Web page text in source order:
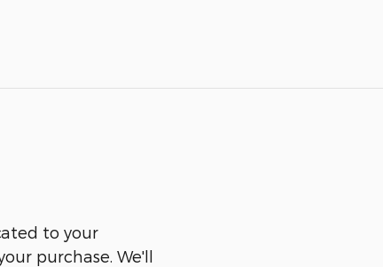
to your
purchase. We'll